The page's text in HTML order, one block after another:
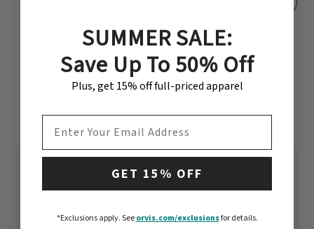
5 Based on 1 review
SUMMER SALE:
Save Up To 50% Off
Plus, get 15% off full-priced apparel
GET 15% OFF
*Exclusions apply.See orvis.com/exclusionsfor details.